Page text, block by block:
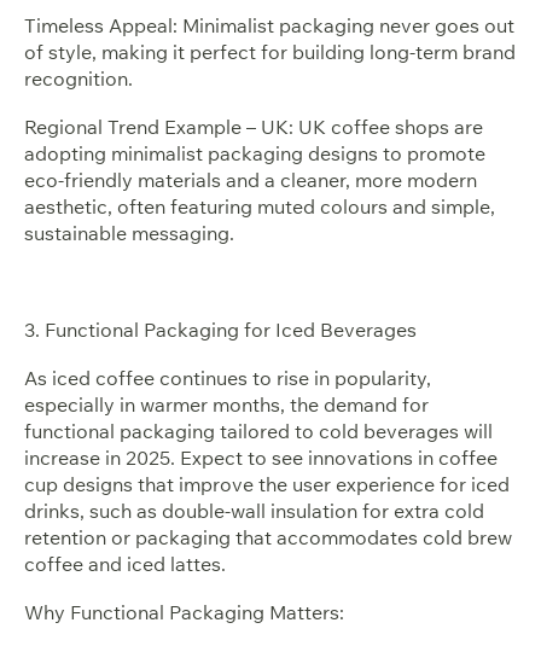
Timeless Appeal: Minimalist packaging never goes out
of style, making it perfect for building long-term brand
recognition.
Regional Trend Example – UK: UK coffee shops are
adopting minimalist packaging designs to promote
eco-friendly materials and a cleaner, more modern
aesthetic, often featuring muted colours and simple,
sustainable messaging.
3. Functional Packaging for Iced Beverages
As iced coffee continues to rise in popularity,
especially in warmer months, the demand for
functional packaging tailored to cold beverages will
increase in 2025. Expect to see innovations in coffee
cup designs that improve the user experience for iced
drinks, such as double-wall insulation for extra cold
retention or packaging that accommodates cold brew
coffee and iced lattes.
Why Functional Packaging Matters: